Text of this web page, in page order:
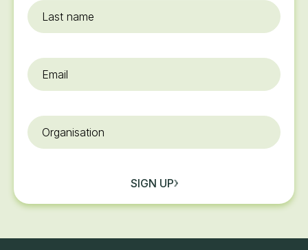
Last
name
Email
Organisation
SIGN UP